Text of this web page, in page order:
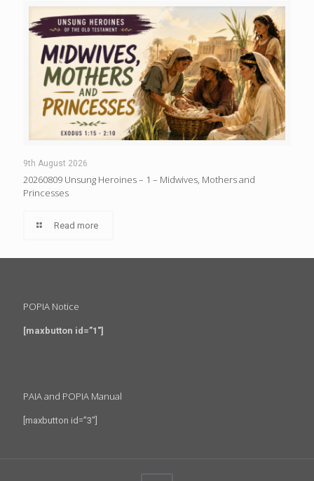
9th August 2026
20260809 Unsung Heroines – 1 – Midwives, Mothers and
Princesses
Read more
POPIA Notice
[maxbutton id=”1″]
PAIA and POPIA Manual
[maxbutton id=”3″]